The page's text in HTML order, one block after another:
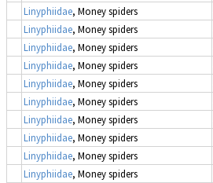
Linyphiidae, Money spiders
Linyphiidae, Money spiders
Linyphiidae, Money spiders
Linyphiidae, Money spiders
Linyphiidae, Money spiders
Linyphiidae, Money spiders
Linyphiidae, Money spiders
Linyphiidae, Money spiders
Linyphiidae, Money spiders
Linyphiidae, Money spiders